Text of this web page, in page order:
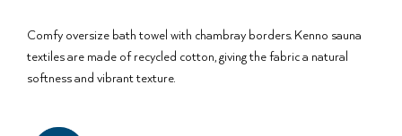
Comfy oversize bath towel with chambray borders. Kenno sauna
textiles are made of recycled cotton, giving the fabric a natural
softness and vibrant texture.